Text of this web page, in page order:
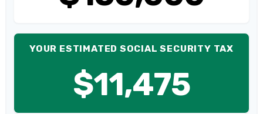
YOUR ESTIMATED SOCIAL SECURITY TAX
$11,475